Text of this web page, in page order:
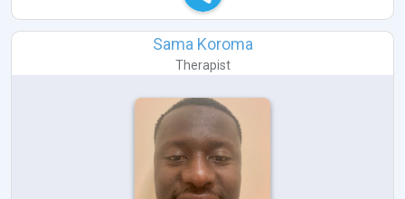
Sama Koroma
Therapist